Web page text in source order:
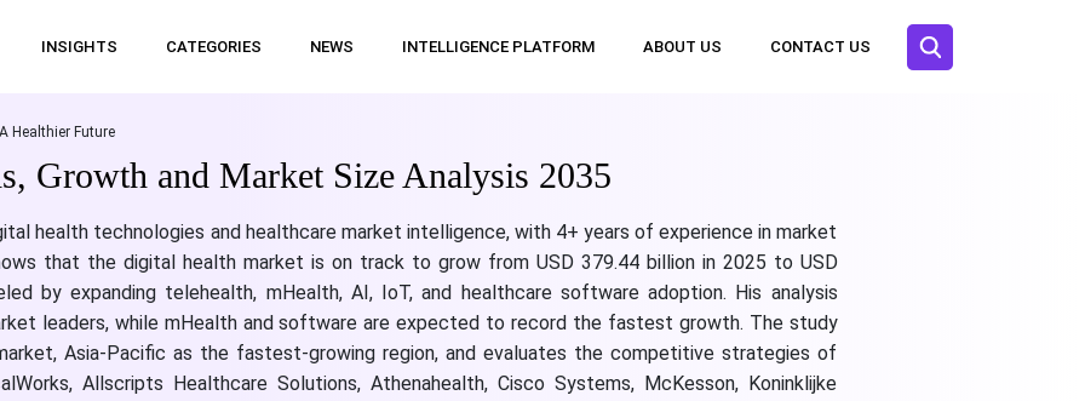
INSIGHTS CATEGORIES NEWS INTELLIGENCE PLATFORM ABOUT US CONTACT US
Healthier Future
Growth and Market Size Analysis 2035
health technologies and healthcare market intelligence, with 4+ years of experience in market
that the digital health market is on track to grow from USD 379.44 billion in 2025 to USD
by expanding telehealth, mHealth, AI, IoT, and healthcare software adoption. His analysis
leaders, while mHealth and software are expected to record the fastest growth. The study
Asia-Pacific as the fastest-growing region, and evaluates the competitive strategies of
Allscripts Healthcare Solutions, Athenahealth, Cisco Systems, McKesson, Koninklijke